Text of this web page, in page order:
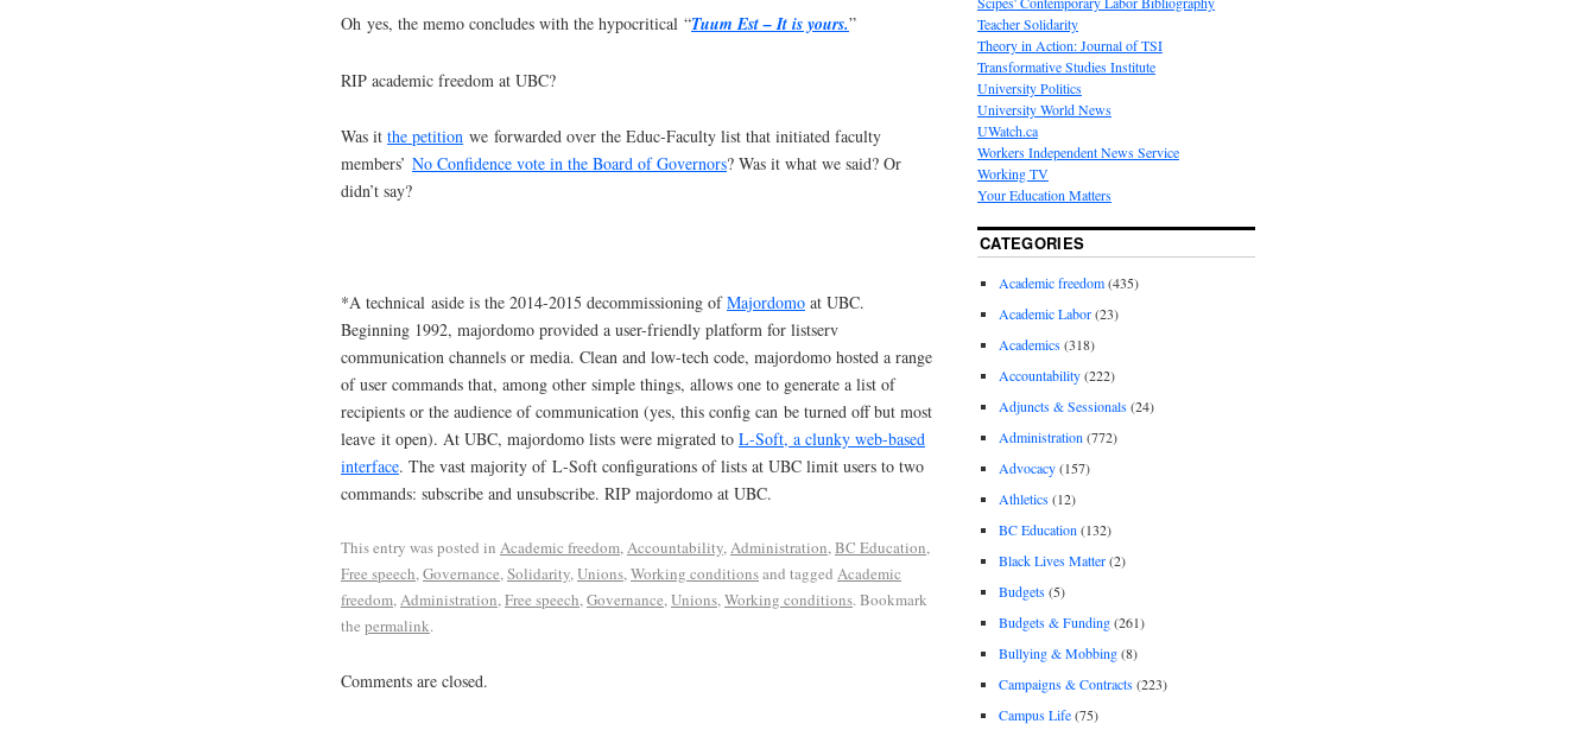
Oh yes, the memo concludes with the hypocritical “Tuum Est – It is yours.”
RIP academic freedom at UBC?
Was it the petition we forwarded over the Educ-Faculty list that initiated faculty
members’ No Confidence vote in the Board of Governors? Was it what we said? Or
didn’t say?
*A technical aside is the 2014-2015 decommissioning ofMajordomo at UBC.
Beginning 1992, majordomo provided a user-friendly platform for listserv
communication channels or media. Clean and low-tech code, majordomo hosted a range
of user commands that, among other simple things, allows one to generate a list of
recipients or the audience of communication (yes, this config can be turned off but most
leave it open). At UBC, majordomo lists were migrated to L-Soft, a clunky web-based
interface. The vast majority of L-Soft configurations of lists at UBC limit users to two
commands: subscribe and unsubscribe. RIP majordomo at UBC.
This entry was posted in Academic freedom,Accountability,Administration,BC Education,
Free speech,Governance,Solidarity,Unions,Working conditionsand tagged Academic
freedom,Administration,Free speech,Governance,Unions,Working conditions. Bookmark
the permalink.
Comments are closed.
Teacher Solidarity
Theory in Action: Journal of TSI
Transformative Studies Institute
University Politics
University World News
UWatch.ca
Workers Independent News Service
Working TV
Your Education Matters
CATEGORIES
Academic freedom(435)
Academic Labor(23)
Academics(318)
Accountability(222)
Adjuncts & Sessionals(24)
Administration (772)
Advocacy(157)
Athletics(12)
BC Education (132)
Black Lives Matter(2)
Budgets(5)
Budgets & Funding(261)
Bullying & Mobbing(8)
Campaigns & Contracts(223)
Campus Life(75)